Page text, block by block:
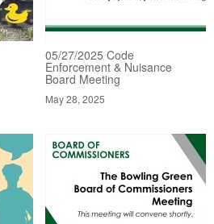
05/27/2025 Code
Enforcement & Nuisance
Board Meeting
May 28, 2025